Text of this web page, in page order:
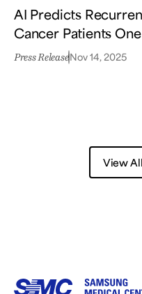
AI Predicts
Cancer Patients
Press ReleaseNov 14, 2025
View